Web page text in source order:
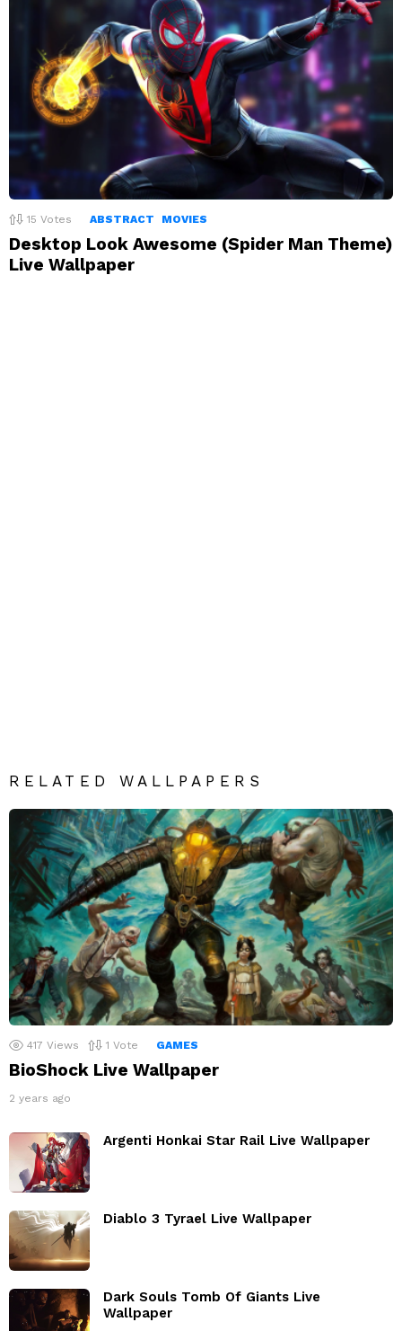
15 Votes ABSTRACT MOVIES
Desktop Look Awesome (Spider Man Theme)
Live Wallpaper
RELATED WALLPAPERS
417 Views 1 Vote GAMES
BioShock Live Wallpaper
2 years ago
Argenti Honkai Star Rail Live Wallpaper
Diablo 3 Tyrael Live Wallpaper
Dark Souls Tomb Of Giants Live
Wallpaper